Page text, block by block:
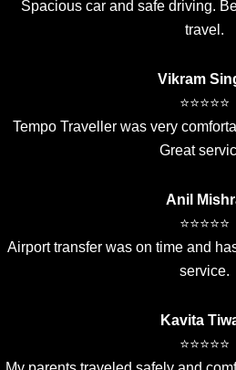
Spacious car and safe driving.
travel.
Vikram
⭐⭐⭐⭐⭐
Tempo Traveller was very
Great
Anil
⭐⭐⭐⭐⭐
Airport transfer was on time and
service.
Kavita
⭐⭐⭐⭐⭐